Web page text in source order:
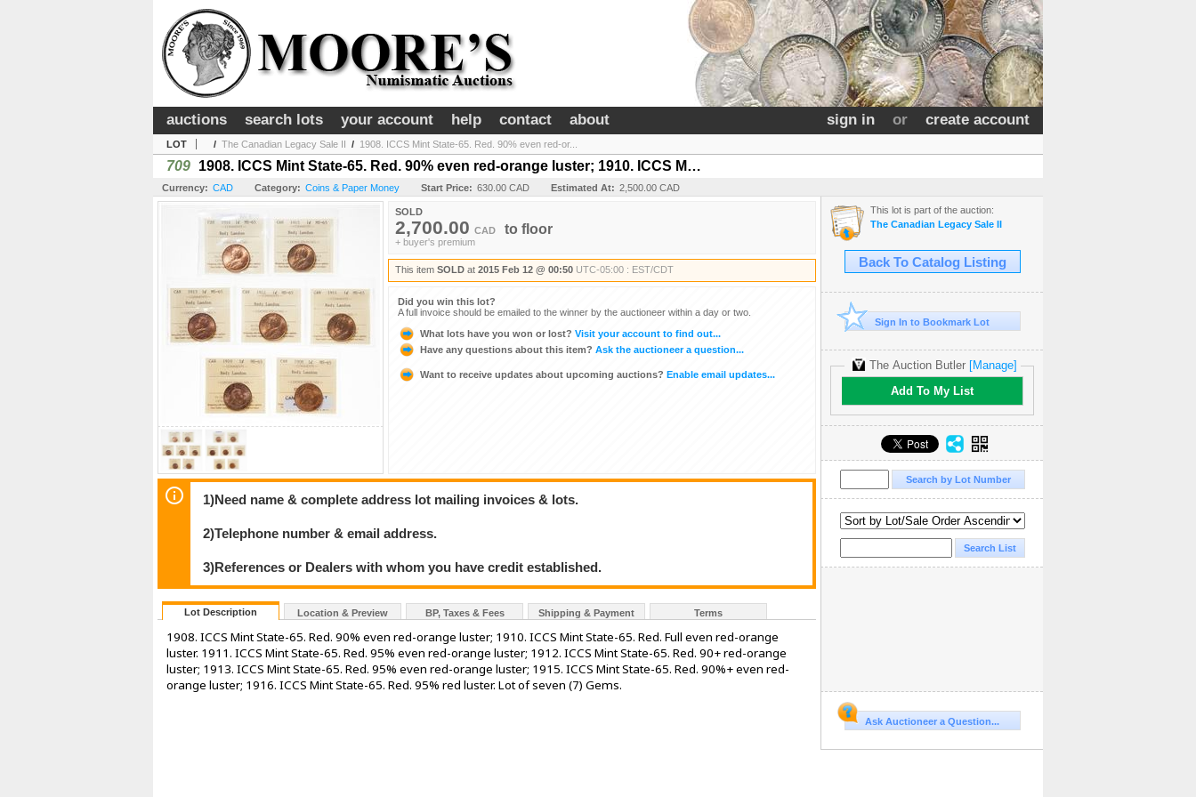
sign in or create account
auctions search lots your account help contact about
LOT / The Canadian Legacy Sale II / 1908. ICCS Mint State-65. Red. 90% even red-or...
709 1908. ICCS Mint State-65. Red. 90% even red-orange luster; 1910. ICCS M…
Currency: CAD Category: Coins & Paper Money Start Price: 630.00 CAD Estimated At: 2,500.00 CAD
SOLD
2,700.00 CAD to floor
+ buyer's premium
This item SOLD at 2015 Feb 12 @ 00:50 UTC-05:00 : EST/CDT
Did you win this lot?
A full invoice should be emailed to the winner by the auctioneer within a day or two.
What lots have you won or lost? Visit your account to find out...
Have any questions about this item? Ask the auctioneer a question...
Want to receive updates about upcoming auctions? Enable email updates...
1)Need name & complete address lot mailing invoices & lots.
2)Telephone number & email address.
3)References or Dealers with whom you have credit established.
Lot Description Location & Preview BP, Taxes & Fees Shipping & Payment Terms
1908. ICCS Mint State-65. Red. 90% even red-orange luster; 1910. ICCS Mint State-65. Red. Full even red-orange
luster. 1911. ICCS Mint State-65. Red. 95% even red-orange luster; 1912. ICCS Mint State-65. Red. 90+ red-orange
luster; 1913. ICCS Mint State-65. Red. 95% even red-orange luster; 1915. ICCS Mint State-65. Red. 90%+ even red-
orange luster; 1916. ICCS Mint State-65. Red. 95% red luster. Lot of seven (7) Gems.
This lot is part of the auction:
The Canadian Legacy Sale II
Back To Catalog Listing
Sign In to Bookmark Lot
The Auction Butler[Manage]
Add To My List
Ask Auctioneer a Question...